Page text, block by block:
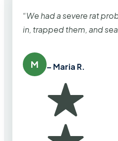
“We had a severe rat
in, trapped them, and
M – Maria R.